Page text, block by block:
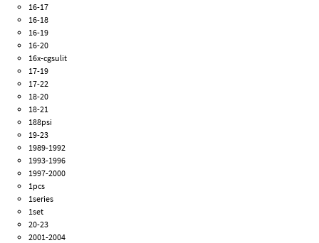
16-17
16-18
16-19
16-20
16x-cgsulit
17-19
17-22
18-20
18-21
188psi
19-23
1989-1992
1993-1996
1997-2000
1pcs
1series
1set
20-23
2001-2004